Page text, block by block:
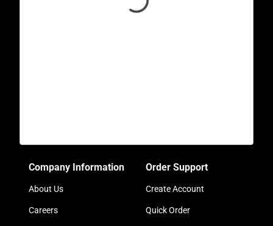
Company Information
About Us
Careers
Order Support
Create Account
Quick Order